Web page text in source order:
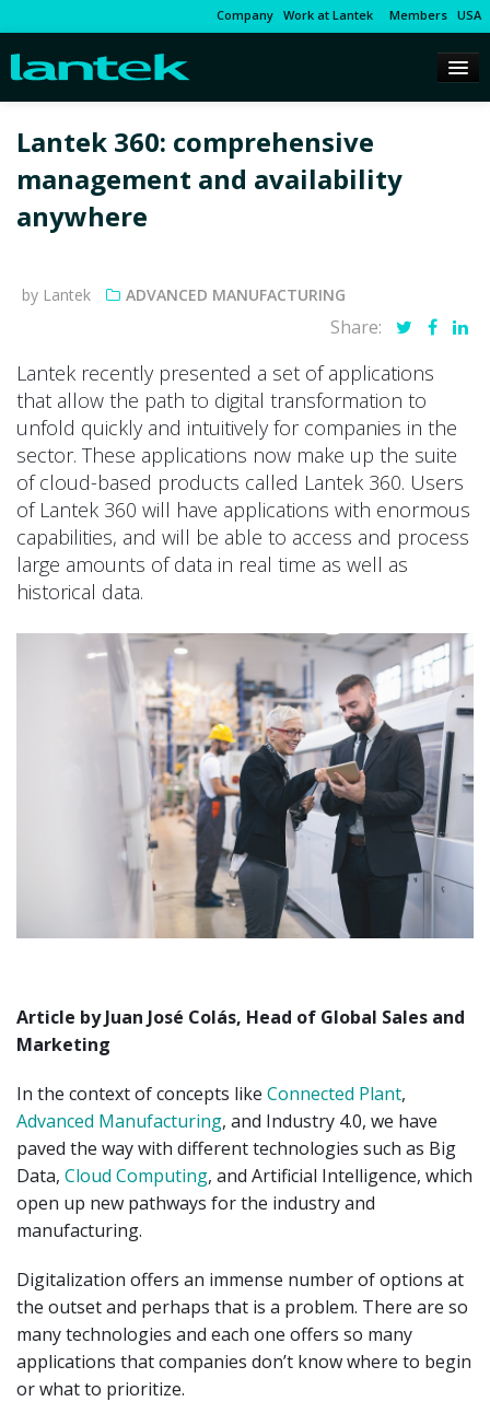
Company Work at Lantek Members USA
Lantek 360: comprehensive
management and availability
anywhere
by Lantek ADVANCED MANUFACTURING
Share:
Lantek recently presented a set of applications
that allow the path to digital transformation to
unfold quickly and intuitively for companies in the
sector. These applications now make up the suite
of cloud-based products called Lantek 360. Users
of Lantek 360 will have applications with enormous
capabilities, and will be able to access and process
large amounts of data in real time as well as
historical data.
Article by Juan José Colás, Head of Global Sales and
Marketing
In the context of concepts like Connected Plant,
Advanced Manufacturing, and Industry 4.0, we have
paved the way with different technologies such as Big
Data, Cloud Computing, and Artificial Intelligence, which
open up new pathways for the industry and
manufacturing.
Digitalization offers an immense number of options at
the outset and perhaps that is a problem. There are so
many technologies and each one offers so many
applications that companies don’t know where to begin
or what to prioritize.